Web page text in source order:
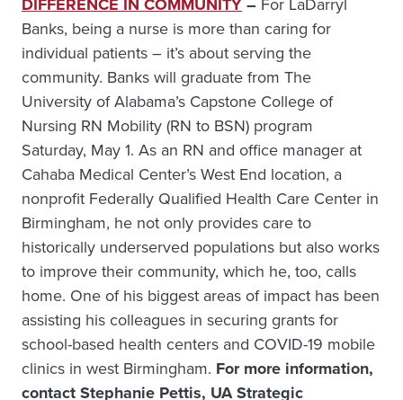
Banks, being a nurse is more than caring for
individual patients – it’s about serving the
community. Banks will graduate from The
University of Alabama’s Capstone College of
Nursing RN Mobility (RN to BSN) program
Saturday, May 1. As an RN and office manager at
Cahaba Medical Center’s West End location, a
nonprofit Federally Qualified Health Care Center in
Birmingham, he not only provides care to
historically underserved populations but also works
to improve their community, which he, too, calls
home. One of his biggest areas of impact has been
assisting his colleagues in securing grants for
school-based health centers and COVID-19 mobile
clinics in west Birmingham. For more information,
contact Stephanie Pettis, UA Strategic